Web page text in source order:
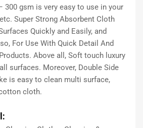
300 gsm is very easy to use in your
Super Strong Absorbent Cloth
Quickly and Easily, and
For Use With Quick Detail And
Above all, Soft touch luxury
surfaces. Moreover, Double Side
is easy to clean multi surface,
cloth.